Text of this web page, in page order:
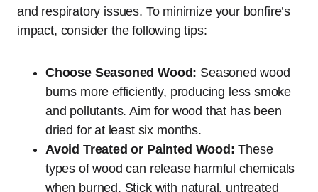
and respiratory issues. To minimize your bonfire’s
impact, consider the following tips:
Choose Seasoned Wood: Seasoned wood
burns more efficiently, producing less smoke
and pollutants. Aim for wood that has been
dried for at least six months.
Avoid Treated or Painted Wood: These
types of wood can release harmful chemicals
when burned. Stick with natural, untreated